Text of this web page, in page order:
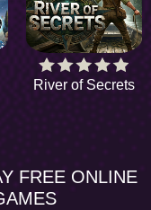
River of Secrets
FREE ONLINE